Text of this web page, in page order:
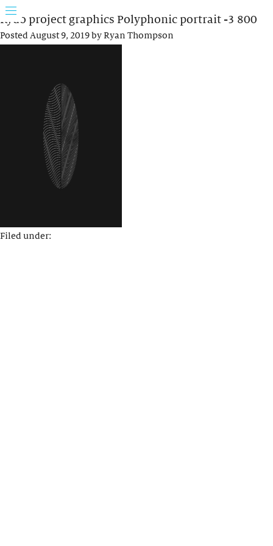
Rydo project graphics Polyphonic portrait -3 800
PostedAugust 9, 2019byRyan Thompson
Filed under: